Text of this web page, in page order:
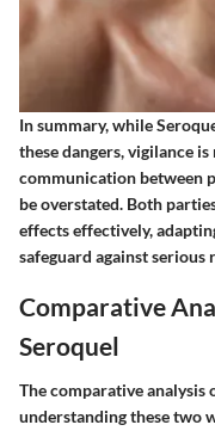
In summary, while
these dangers, vigilance
communication between
be overstated. Both
effects effectively,
safeguard against serious
Comparative
Seroquel
The comparative analysis
understanding these two